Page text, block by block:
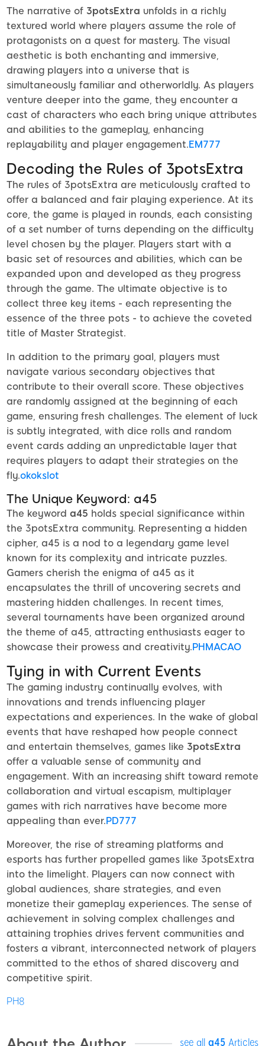
The narrative of 3potsExtra unfolds in a richly
textured world where players assume the role of
protagonists on a quest for mastery. The visual
aesthetic is both enchanting and immersive,
drawing players into a universe that is
simultaneously familiar and otherworldly. As players
venture deeper into the game, they encounter a
cast of characters who each bring unique attributes
and abilities to the gameplay, enhancing
replayability and player engagement.EM777
Decoding the Rules of 3potsExtra
The rules of 3potsExtra are meticulously crafted to
offer a balanced and fair playing experience. At its
core, the game is played in rounds, each consisting
of a set number of turns depending on the difficulty
level chosen by the player. Players start with a
basic set of resources and abilities, which can be
expanded upon and developed as they progress
through the game. The ultimate objective is to
collect three key items - each representing the
essence of the three pots - to achieve the coveted
title of Master Strategist.
In addition to the primary goal, players must
navigate various secondary objectives that
contribute to their overall score. These objectives
are randomly assigned at the beginning of each
game, ensuring fresh challenges. The element of luck
is subtly integrated, with dice rolls and random
event cards adding an unpredictable layer that
requires players to adapt their strategies on the
fly.okokslot
The Unique Keyword: a45
The keyword a45 holds special significance within
the 3potsExtra community. Representing a hidden
cipher, a45 is a nod to a legendary game level
known for its complexity and intricate puzzles.
Gamers cherish the enigma of a45 as it
encapsulates the thrill of uncovering secrets and
mastering hidden challenges. In recent times,
several tournaments have been organized around
the theme of a45, attracting enthusiasts eager to
showcase their prowess and creativity.PHMACAO
Tying in with Current Events
The gaming industry continually evolves, with
innovations and trends influencing player
expectations and experiences. In the wake of global
events that have reshaped how people connect
and entertain themselves, games like 3potsExtra
offer a valuable sense of community and
engagement. With an increasing shift toward remote
collaboration and virtual escapism, multiplayer
games with rich narratives have become more
appealing than ever.PD777
Moreover, the rise of streaming platforms and
esports has further propelled games like 3potsExtra
into the limelight. Players can now connect with
global audiences, share strategies, and even
monetize their gameplay experiences. The sense of
achievement in solving complex challenges and
attaining trophies drives fervent communities and
fosters a vibrant, interconnected network of players
committed to the ethos of shared discovery and
competitive spirit.
PH8
see all a45 Articles